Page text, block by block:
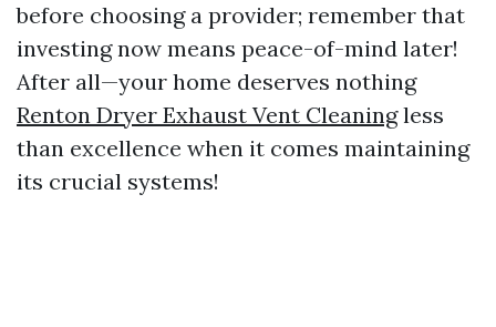
before choosing a provider; remember that
investing now means peace-of-mind later!
After all—your home deserves nothing
Renton Dryer Exhaust Vent Cleaningless
than excellence when it comes maintaining
its crucial systems!